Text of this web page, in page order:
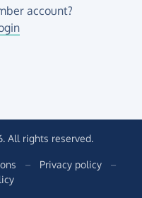
account?
All rights reserved.
– Privacy policy
–